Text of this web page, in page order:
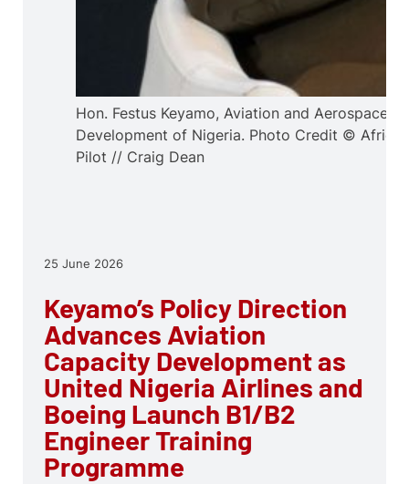
25 June 2026
Keyamo’s Policy Direction
Advances Aviation
Capacity Development as
United Nigeria Airlines and
Boeing Launch B1/B2
Engineer Training
Programme
Hon. Festus Keyamo, Aviation and Aerospace
Development of Nigeria. Photo Credit © African
Pilot // Craig Dean